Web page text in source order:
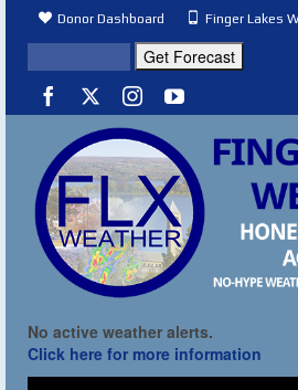
Donor Dashboard Finger Lakes
No active weather alerts.
Click here for more information